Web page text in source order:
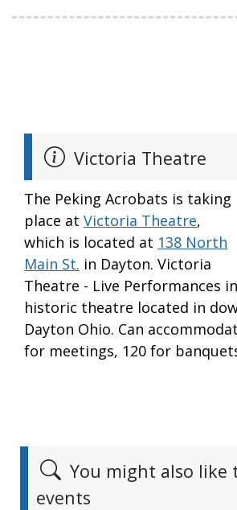
Victoria Theatre
The Peking Acrobats is taking
place at Victoria Theatre,
which is located at 138 North
Main St. in Dayton. Victoria
Theatre - Live Performances
historic theatre located in
Dayton Ohio. Can
for meetings, 120 for
You might also like
events